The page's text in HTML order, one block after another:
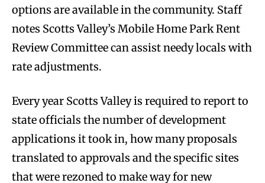
options are available in the community. Staff
notes Scotts Valley’s Mobile Home Park Rent
Review Committee can assist needy locals with
rate adjustments.
Every year Scotts Valley is required to report to
state officials the number of development
applications it took in, how many proposals
translated to approvals and the specific sites
that were rezoned to make way for new